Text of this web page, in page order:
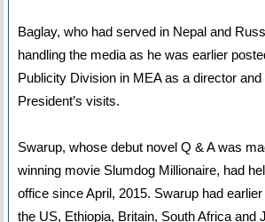
Baglay, who had served in Nepal and
handling the media as he was earlier
Publicity Division in MEA as a director
President’s visits.
Swarup, whose debut novel Q & A was
winning movie Slumdog Millionaire, had
office since April, 2015. Swarup had
the US, Ethiopia, Britain, South Africa and